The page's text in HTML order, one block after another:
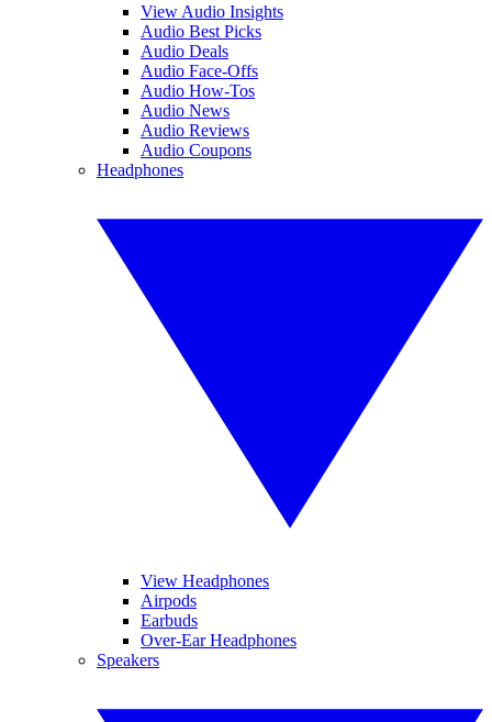
View Audio Insights
Audio Best Picks
Audio Deals
Audio Face-Offs
Audio How-Tos
Audio News
Audio Reviews
Audio Coupons
Headphones
View Headphones
Airpods
Earbuds
Over-Ear Headphones
Speakers